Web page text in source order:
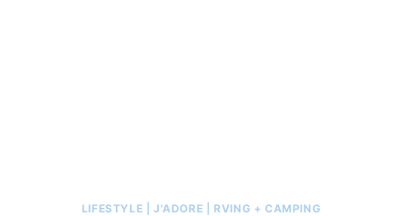
LIFESTYLE |J'ADORE RVING + CAMPING